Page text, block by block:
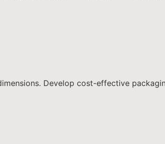
Develop cost-effective